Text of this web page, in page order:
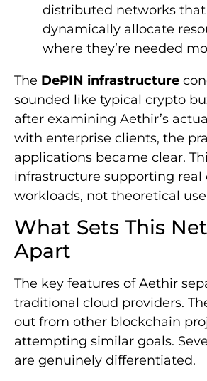
distributed networks that
dynamically allocate
where they’re needed
The DePIN infrastructure
sounded like typical crypto
after examining Aethir’s
with enterprise clients, the
applications became clear.
infrastructure supporting real
workloads, not theoretical use
What Sets This
Apart
The key features of Aethir
traditional cloud providers.
out from other blockchain
attempting similar goals.
are genuinely differentiated.